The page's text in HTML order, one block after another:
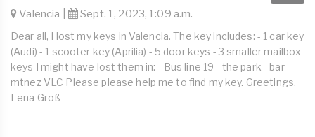
Valencia | Sept. 1, 2023, 1:09 a.m.
Dear all, I lost my keys in Valencia. The key includes: - 1 car key
(Audi) - 1 scooter key (Aprilia) - 5 door keys - 3 smaller mailbox
keys I might have lost them in: - Bus line 19 - the park - bar
mtnez VLC Please please help me to find my key. Greetings,
Lena Groß